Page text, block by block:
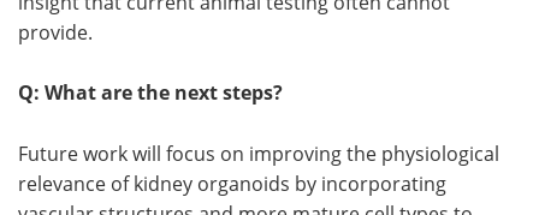
provide.
Q: What are the next steps?
Future work will focus on improving the physiological
relevance of kidney organoids by incorporating